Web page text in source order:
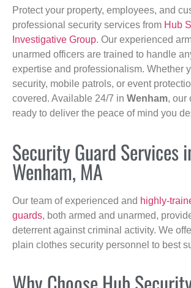
Protect your property, employees, and
professional security services from Hub
Investigative Group. Our experienced
unarmed officers are trained to handle
expertise and professionalism. Whether
security, mobile patrols, or event
covered. Available 24/7 in Wenham, our
ready to deliver the peace of mind you
Security Guard Services
Wenham, MA
Our team of experienced and highly-
guards, both armed and unarmed,
deterrent against criminal activity. We
plain clothes security personnel to best